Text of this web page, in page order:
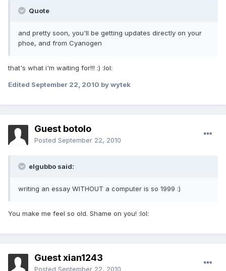
Quote
and pretty soon, you'll be getting updates directly on your
phoe, and from Cyanogen
that's what i'm waiting for!!! :) :lol:
Edited September 22, 2010 by wytek
Guest botolo
Posted September 22, 2010
elgubbo said:
writing an essay WITHOUT a computer is so 1999 :)
You make me feel so old. Shame on you! :lol:
Guest xian1243
Posted September 22, 2010